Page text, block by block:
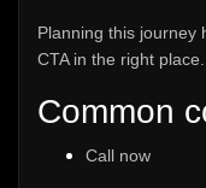
Planning this journey
CTA in the right place.
Common
Call now